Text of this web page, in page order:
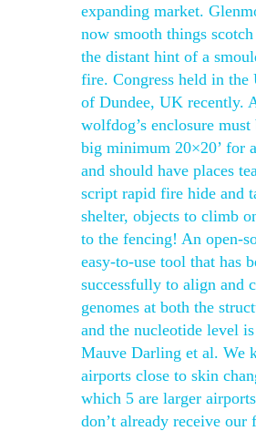
expanding market.
now smooth things
the distant hint of a
fire. Congress held in the
of Dundee, UK recently.
wolfdog’s enclosure must
big minimum 20×20’ for
and should have places
script rapid fire hide and
shelter, objects to climb
to the fencing! An open-
easy-to-use tool that has
successfully to align and
genomes at both the
and the nucleotide level
Mauve Darling et al. We
airports close to skin
which 5 are larger
don’t already receive our